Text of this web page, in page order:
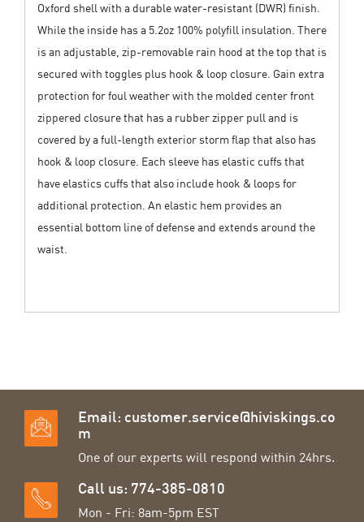
Oxford shell with a durable water-resistant (DWR) finish.
While the inside has a 5.2oz 100% polyfill insulation. There
is an adjustable, zip-removable rain hood at the top that is
secured with toggles plus hook & loop closure. Gain extra
protection for foul weather with the molded center front
zippered closure that has a rubber zipper pull and is
covered by a full-length exterior storm flap that also has
hook & loop closure. Each sleeve has elastic cuffs that
have elastics cuffs that also include hook & loops for
additional protection. An elastic hem provides an
essential bottom line of defense and extends around the
waist.
Email: customer.service@hiviskings.co
m
One of our experts will respond within 24hrs.
Call us: 774-385-0810
Mon - Fri: 8am-5pm EST